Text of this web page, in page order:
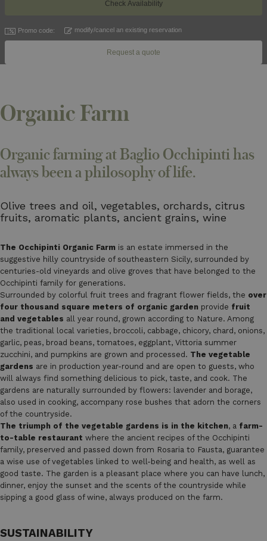
Promo code: modify/cancel an existing reservation
Request a quote
Organic Farm
Organic farming at Baglio Occhipinti has
always been a philosophy of life.
Olive trees and oil, vegetables, orchards, citrus
fruits, aromatic plants, ancient grains, wine
The Occhipinti Organic Farm is an estate immersed in the
suggestive hilly countryside of southeastern Sicily, surrounded by
centuries-old vineyards and olive groves that have belonged to the
Occhipinti family for generations.
Surrounded by colorful fruit trees and fragrant flower fields, the over
four thousand square meters of organic garden provide fruit
and vegetables all year round, grown according to Nature. Among
the traditional local varieties, broccoli, cabbage, chicory, chard, onions,
garlic, peas, broad beans, tomatoes, eggplant, Vittoria summer
zucchini, and pumpkins are grown and processed. The vegetable
gardens are in production year-round and are open to guests, who
will always find something delicious to pick, taste, and cook. The
gardens are naturally surrounded by flowers: lavender and borage,
also used in cooking, accompany rose bushes that adorn the corners
of the countryside.
The triumph of the vegetable gardens is in the kitchen, a farm-
to-table restaurant where the ancient recipes of the Occhipinti
family, preserved and passed down from Rosaria to Fausta, guarantee
a wise use of vegetables linked to well-being and health, as well as
good taste. The garden is a pleasant place where you can have lunch,
dinner, enjoy the sunset and the scents of the countryside while
sipping a good glass of wine, always produced on the farm.
SUSTAINABILITY